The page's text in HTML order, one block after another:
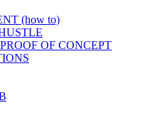
(how to)
OF CONCEPT